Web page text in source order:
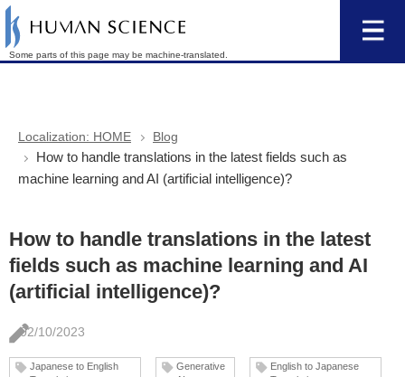
Some parts of this page may be machine-translated.
Localization: HOME Blog
How to handle translations in the latest fields such as
machine learning and AI (artificial intelligence)?
How to handle translations in the latest
fields such as machine learning and AI
(artificial intelligence)?
02/10/2023
Japanese to English
Generative
English to Japanese